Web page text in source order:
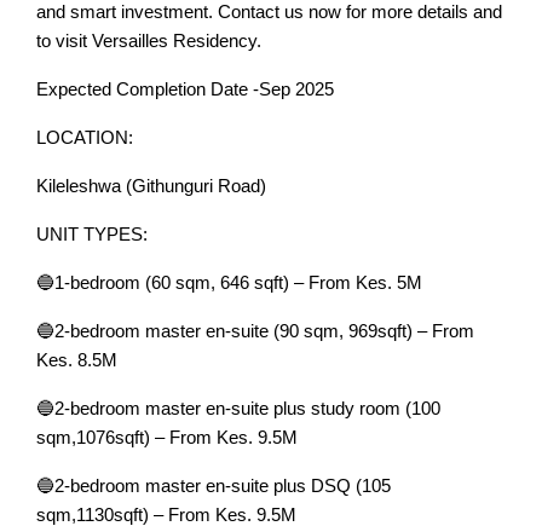
and smart investment. Contact us now for more details and
to visit Versailles Residency.
Expected Completion Date -Sep 2025
LOCATION:
Kileleshwa (Githunguri Road)
UNIT TYPES:
🔵1-bedroom (60 sqm, 646 sqft) – From Kes. 5M
🔵2-bedroom master en-suite (90 sqm, 969sqft) – From
Kes. 8.5M
🔵2-bedroom master en-suite plus study room (100
sqm,1076sqft) – From Kes. 9.5M
🔵2-bedroom master en-suite plus DSQ (105
sqm,1130sqft) – From Kes. 9.5M